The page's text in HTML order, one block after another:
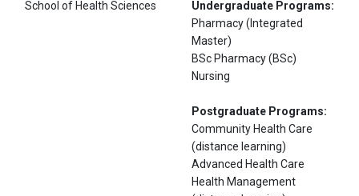
School of Health Sciences
Undergraduate Programs:
Pharmacy (Integrated
Master)
BSc Pharmacy (BSc)
Nursing
Postgraduate Programs:
Community Health Care
(distance learning)
Advanced Health Care
Health Management